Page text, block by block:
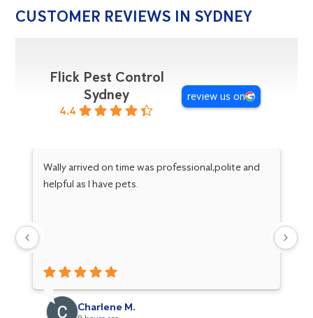
CUSTOMER REVIEWS IN SYDNEY
Flick Pest Control
Sydney
4.4
review us on
Charlene M.
Wally arrived on time was professional,polite and
helpful as I have pets.